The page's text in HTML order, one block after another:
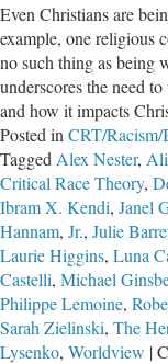
Even Christians are
example, one religious
no such thing as being
underscores the need
and how it impacts
Posted in CRT/
Tagged Alex Nester,
Critical Race Theory,
Ibram X. Kendi, Janel
Hannam, Jr., Julie
Laurie Higgins, Luna
Castelli, Michael
Philippe Lemoine,
Sarah Zielinski, The
Lysenko, Worldview |